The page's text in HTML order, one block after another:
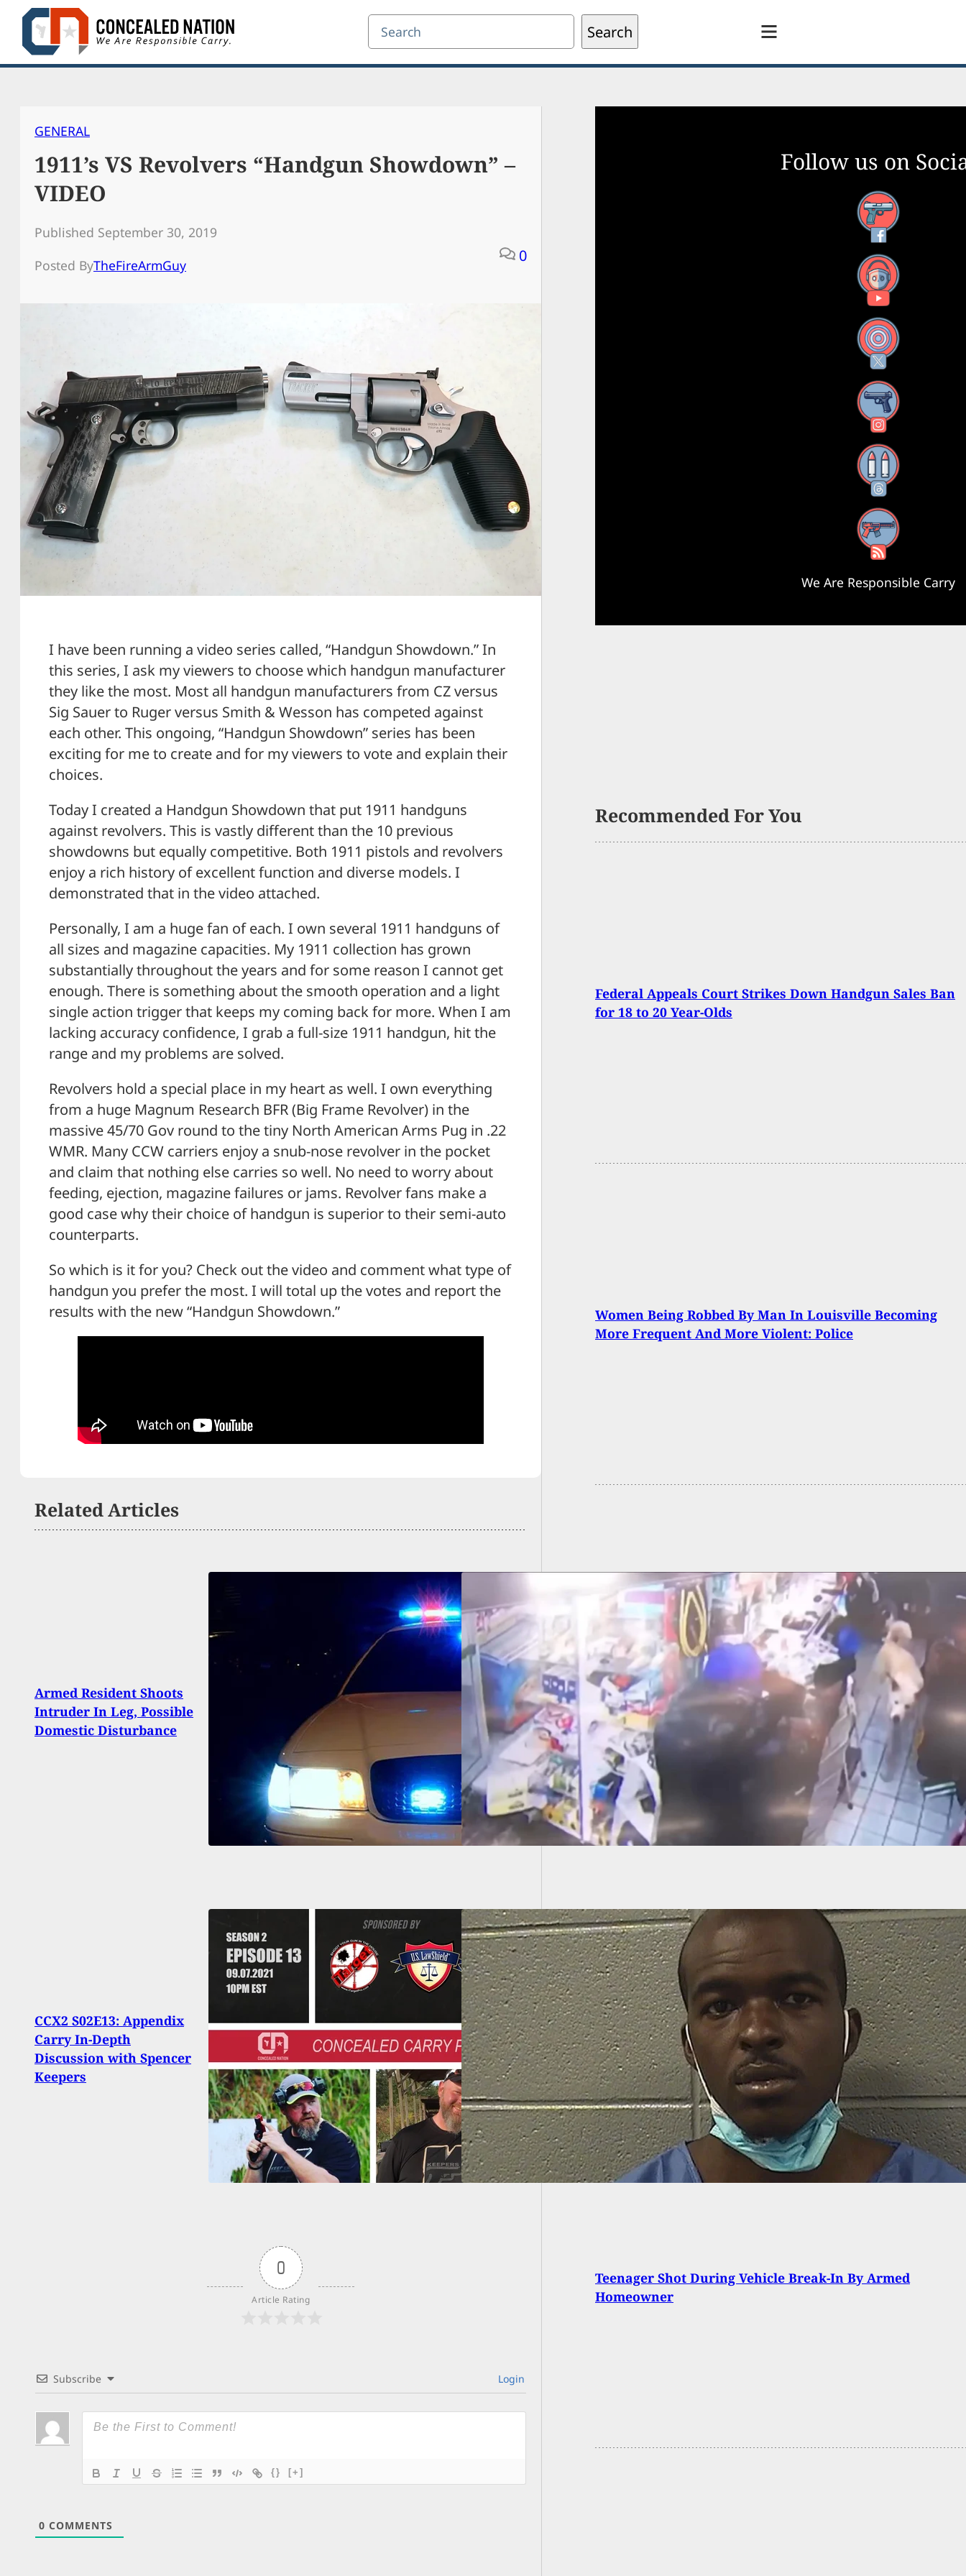
Skip
content
Search Search
GENERAL
1911’s VS Revolvers “Handgun Showdown” –
VIDEO
Published September 30, 2019
Posted ByTheFireArmGuy
0
I have been running a video series called, “Handgun Showdown.” In
this series, I ask my viewers to choose which handgun manufacturer
they like the most. Most all handgun manufacturers from CZ versus
Sig Sauer to Ruger versus Smith & Wesson has competed against
each other. This ongoing, “Handgun Showdown” series has been
exciting for me to create and for my viewers to vote and explain their
choices.
Today I created a Handgun Showdown that put 1911 handguns
against revolvers. This is vastly different than the 10 previous
showdowns but equally competitive. Both 1911 pistols and revolvers
enjoy a rich history of excellent function and diverse models. I
demonstrated that in the video attached.
Personally, I am a huge fan of each. I own several 1911 handguns of
all sizes and magazine capacities. My 1911 collection has grown
substantially throughout the years and for some reason I cannot get
enough. There is something about the smooth operation and a light
single action trigger that keeps my coming back for more. When I am
lacking accuracy confidence, I grab a full-size 1911 handgun, hit the
range and my problems are solved.
Revolvers hold a special place in my heart as well. I own everything
from a huge Magnum Research BFR (Big Frame Revolver) in the
massive 45/70 Gov round to the tiny North American Arms Pug in .22
WMR. Many CCW carriers enjoy a snub-nose revolver in the pocket
and claim that nothing else carries so well. No need to worry about
feeding, ejection, magazine failures or jams. Revolver fans make a
good case why their choice of handgun is superior to their semi-auto
counterparts.
So which is it for you? Check out the video and comment what type of
handgun you prefer the most. I will total up the votes and report the
results with the new “Handgun Showdown.”
Related Articles
Armed Resident Shoots
Intruder In Leg, Possible
Domestic Disturbance
[WATCH] Dog Attempts
To Solicit Pets From
Armed Robber, Giving
Time For Victim To Draw
And Fire
CCX2 S02E13: Appendix
Carry In-Depth
Discussion with Spencer
Keepers
Why We Carry: Couple
Violently Attacked By
Mentally Unstable Man
0
Article Rating
Subscribe Login
{} [+]
0 COMMENTS
Follow us on
Facebook
YouTube
X
Instagram
Threads
RSS Feed
We Are Responsible Carry
Recommended For You
Federal Appeals Court Strikes Down Handgun Sales Ban
for 18 to 20 Year-Olds
Women Being Robbed By Man In Louisville Becoming
More Frequent And More Violent: Police
Two Teens Killed By Concealed Carrier During Attempted
Armed Robbery
Porch Pirate Confronted With Rifle, But Was It The Best
Move?
Teenager Shot During Vehicle Break-In By Armed
Homeowner